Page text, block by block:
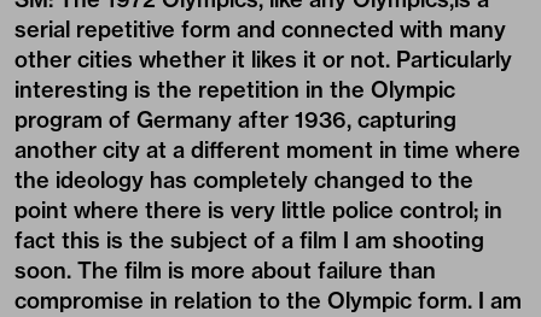
serial repetitive form and connected with many
other cities whether it likes it or not. Particularly
interesting is the repetition in the Olympic
program of Germany after 1936, capturing
another city at a different moment in time where
the ideology has completely changed to the
point where there is very little police control; in
fact this is the subject of a film I am shooting
soon. The film is more about failure than
compromise in relation to the Olympic form. I am